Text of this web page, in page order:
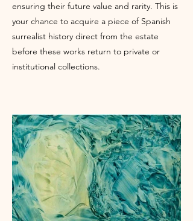
ensuring their future value and rarity. This is
your chance to acquire a piece of Spanish
surrealist history direct from the estate
before these works return to private or
institutional collections.